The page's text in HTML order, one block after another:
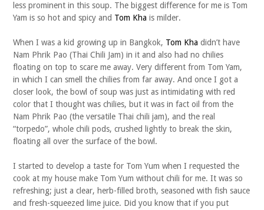
less prominent in this soup. The biggest difference for me is Tom
Yam is so hot and spicy and Tom Kha is milder.
When I was a kid growing up in Bangkok, Tom Kha didn’t have
Nam Phrik Pao (Thai Chili Jam) in it and also had no chilies
floating on top to scare me away. Very different from Tom Yam,
in which I can smell the chilies from far away. And once I got a
closer look, the bowl of soup was just as intimidating with red
color that I thought was chilies, but it was in fact oil from the
Nam Phrik Pao (the versatile Thai chili jam), and the real
“torpedo”, whole chili pods, crushed lightly to break the skin,
floating all over the surface of the bowl.
I started to develop a taste for Tom Yum when I requested the
cook at my house make Tom Yum without chili for me. It was so
refreshing; just a clear, herb-filled broth, seasoned with fish sauce
and fresh-squeezed lime juice. Did you know that if you put